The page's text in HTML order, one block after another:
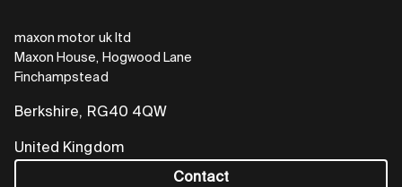
maxon motor uk ltd
Maxon House, Hogwood Lane
Finchampstead
Berkshire, RG40 4QW
United Kingdom
Contact